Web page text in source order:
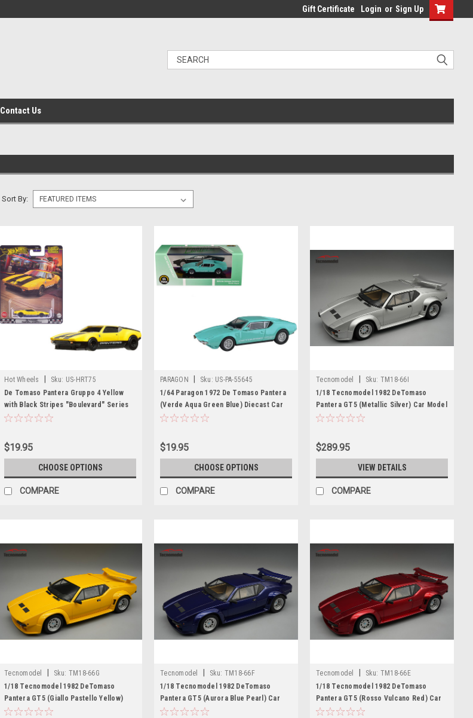
Gift Certificate Login or Sign Up
Contact Us
Sort By:
Hot Wheels Sku: US-HRT75
De Tomaso Pantera Gruppo 4 Yellow
with Black Stripes "Boulevard" Series
Diecast Model Car by Hot Wheels
$19.95
CHOOSE OPTIONS
COMPARE
PARAGON Sku: US-PA-55645
1/64 Paragon 1972 De Tomaso Pantera
(Verde Aqua Green Blue) Diecast Car
Model
$19.95
CHOOSE OPTIONS
COMPARE
Tecnomodel Sku: TM18-66I
1/18 Tecnomodel 1982 DeTomaso
Pantera GT5 (Metallic Silver) Car Model
Limited Edition
$289.95
VIEW DETAILS
COMPARE
Tecnomodel Sku: TM18-66G
1/18 Tecnomodel 1982 DeTomaso
Pantera GT5 (Giallo Pastello Yellow)
Car Model Limited Edition
Tecnomodel Sku: TM18-66F
1/18 Tecnomodel 1982 DeTomaso
Pantera GT5 (Aurora Blue Pearl) Car
Model Limited Edition
Tecnomodel Sku: TM18-66E
1/18 Tecnomodel 1982 DeTomaso
Pantera GT5 (Rosso Vulcano Red) Car
Model Limited Edition